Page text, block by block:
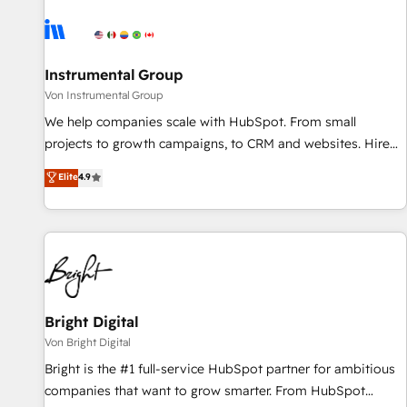
journey for clean data, scalability, & reporting. 🎯Demand
paid media. 👩‍💻Web Design: Build high-performing
websites with UX, messaging, & conversion strategy that
drive results. 🤖AI Strategy: Activate Breeze Agents,
configure HubSpot AI, & maximize AEO with tailored AI
integrations, hosting, & maintenance.
Instrumental Group
Von Instrumental Group
We help companies scale with HubSpot. From small
projects to growth campaigns, to CRM and websites. Hire
an agency that's experienced in every inch of HubSpot and
willing to work hand-in-hand with your team to simplify the
complex and build a better experience for your team and
customers.
Elite4.9
Bright Digital
Von Bright Digital
Bright is the #1 full-service HubSpot partner for ambitious
companies that want to grow smarter. From HubSpot